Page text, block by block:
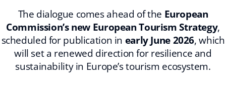
The dialogue comes ahead of the European
Commission’s new European Tourism Strategy,
scheduled for publication in early June 2026, which
will set a renewed direction for resilience and
sustainability in Europe’s tourism ecosystem.